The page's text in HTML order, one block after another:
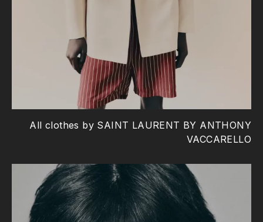
All clothes by SAINT LAURENT BY ANTHONY
VACCARELLO